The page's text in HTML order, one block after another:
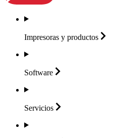
Impresoras y productos
Software
Servicios